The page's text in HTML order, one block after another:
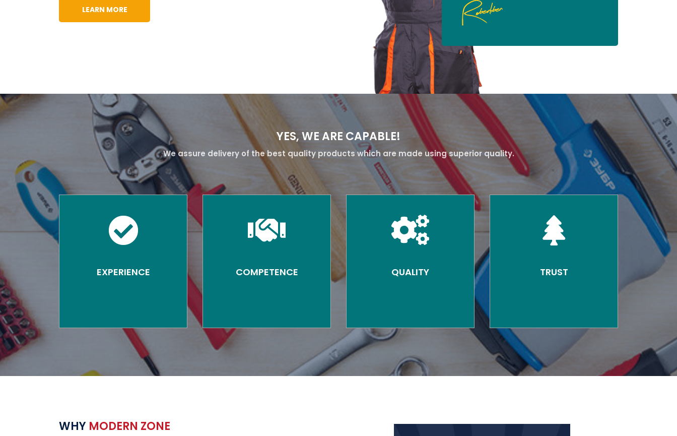
LEARN MORE
YES, WE ARE CAPABLE!
We assure delivery of the best quality products which are made using superior quality.
EXPERIENCE COMPETENCE QUALITY TRUST
WHY MODERN ZONE